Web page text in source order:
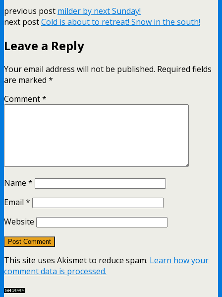
previous post milder by next Sunday!
next postCold is about to retreat! Snow in the south!
Leave a Reply
Your email address will not be published. Required fields
are marked *
Comment*
Name *
Email *
Website
This site uses Akismet to reduce spam. Learn how your
comment data is processed.